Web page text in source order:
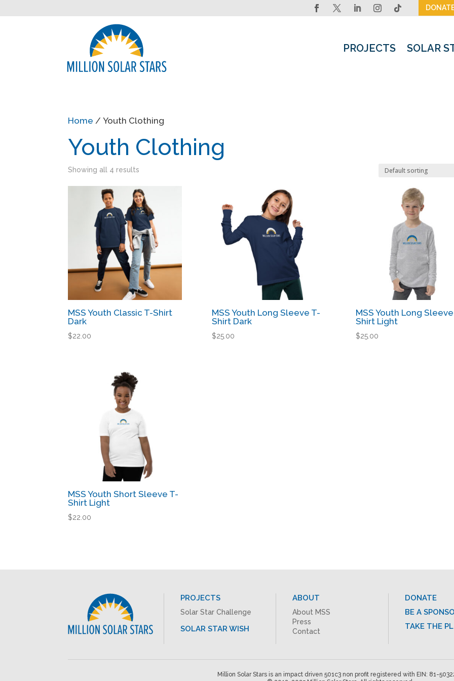
PROJECTS SOLAR
Home / Youth Clothing
Youth Clothing
Showing all 4 results
MSS Youth Classic T-Shirt
Dark
$22.00
MSS Youth Long Sleeve T-
Shirt Dark
$25.00
MSS Youth Long
Shirt Light
$25.00
MSS Youth Short Sleeve T-
Shirt Light
$22.00
PROJECTS
Solar Star Challenge
SOLAR STAR WISH
ABOUT
About MSS
Press
Contact
DONATE
BE A
TAKE THE
Million Solar Stars is an impact driven 501c3 non profit registered with EIN: 81-